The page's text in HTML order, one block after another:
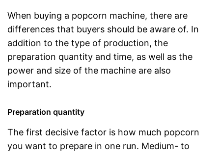
When buying a popcorn machine, there are
differences that buyers should be aware of. In
addition to the type of production, the
preparation quantity and time, as well as the
power and size of the machine are also
important.
Preparation quantity
The first decisive factor is how much popcorn
you want to prepare in one run. Medium- to